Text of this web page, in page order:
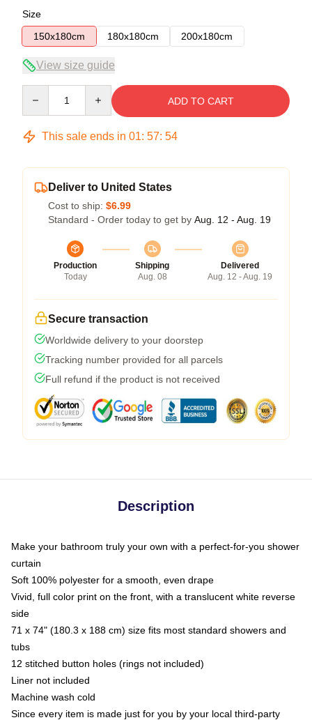
Size
150x180cm
180x180cm 200x180cm
View size guide
ADD TO CART
This sale ends in 01: 57: 54
Deliver to United States
Cost to ship: $6.99
Standard - Order today to get by Aug. 12 - Aug. 19
Production
Today
Shipping
Aug. 08
Delivered
Aug. 12 - Aug. 19
Secure transaction
Worldwide delivery to your doorstep
Tracking number provided for all parcels
Full refund if the product is not received
Description
Make your bathroom truly your own with a perfect-for-you shower
curtain
Soft 100% polyester for a smooth, even drape
Vivid, full color print on the front, with a translucent white reverse
side
71 x 74" (180.3 x 188 cm) size fits most standard showers and
tubs
12 stitched button holes (rings not included)
Liner not included
Machine wash cold
Since every item is made just for you by your local third-party